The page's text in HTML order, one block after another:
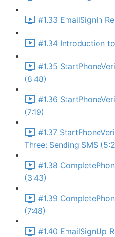
#1.33 EmailSignIn
#1.34 Introduction
#1.35
(8:48)
#1.36
(7:19)
#1.37
Three: Sending SMS
#1.38
(3:43)
#1.39
(7:48)
#1.40 EmailSignUp